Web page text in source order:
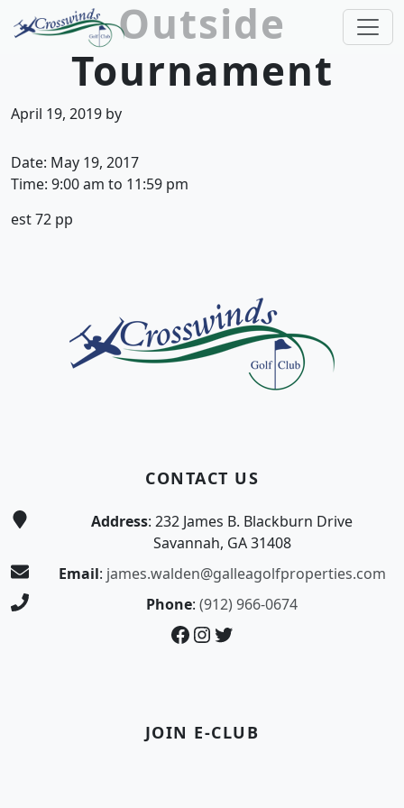
Skip to primary navigation
Skip to main content
Crosswinds Golf Club
Welcome to Crosswinds Golf Club! Savannah,
Outside
Tournament
April 19, 2019 by
Date: May 19, 2017
Time: 9:00 am to 11:59 pm
est 72 pp
CONTACT US
Address: 232 James B. Blackburn Drive
Savannah, GA 31408
Email: james.walden@galleagolfproperties.com
Phone: (912) 966-0674
Facebook
Instagram
Twitter
JOIN E-CLUB